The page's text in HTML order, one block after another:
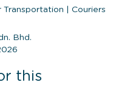
Couriers
Bhd.
this